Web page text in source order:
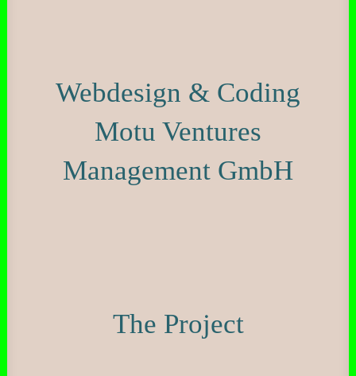
Webdesign & Coding
Motu Ventures
Management GmbH
The Project